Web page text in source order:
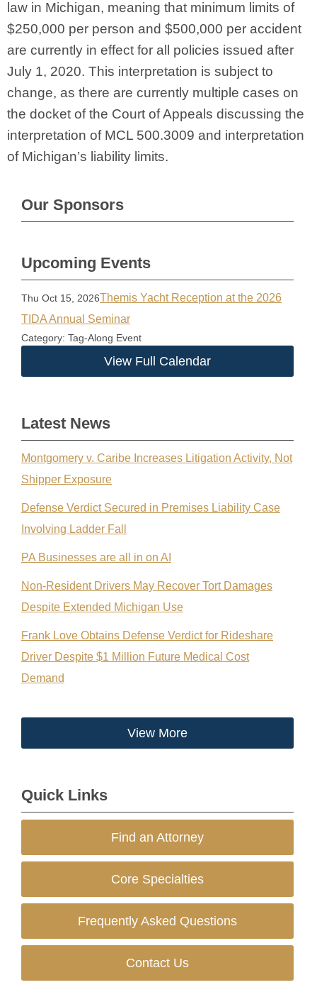
law in Michigan, meaning that minimum limits of
$250,000 per person and $500,000 per accident
are currently in effect for all policies issued after
July 1, 2020. This interpretation is subject to
change, as there are currently multiple cases on
the docket of the Court of Appeals discussing the
interpretation of MCL 500.3009 and interpretation
of Michigan’s liability limits.
Our Sponsors
Upcoming Events
Thu Oct 15, 2026Themis Yacht Reception at the 2026
TIDA Annual Seminar
Category: Tag-Along Event
View Full Calendar
Latest News
Montgomery v. Caribe Increases Litigation Activity, Not
Shipper Exposure
Defense Verdict Secured in Premises Liability Case
Involving Ladder Fall
PA Businesses are all in on AI
Non-Resident Drivers May Recover Tort Damages
Despite Extended Michigan Use
Frank Love Obtains Defense Verdict for Rideshare
Driver Despite $1 Million Future Medical Cost
Demand
View More
Quick Links
Find an Attorney
Core Specialties
Frequently Asked Questions
Contact Us